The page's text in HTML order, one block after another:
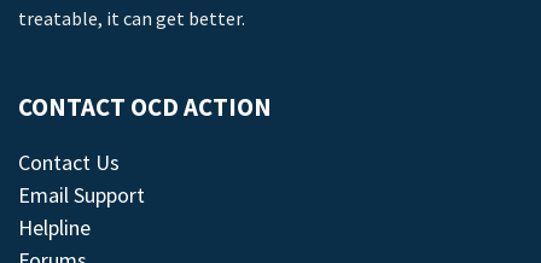
treatable, it can get better.
CONTACT OCD ACTION
Contact Us
Email Support
Helpline